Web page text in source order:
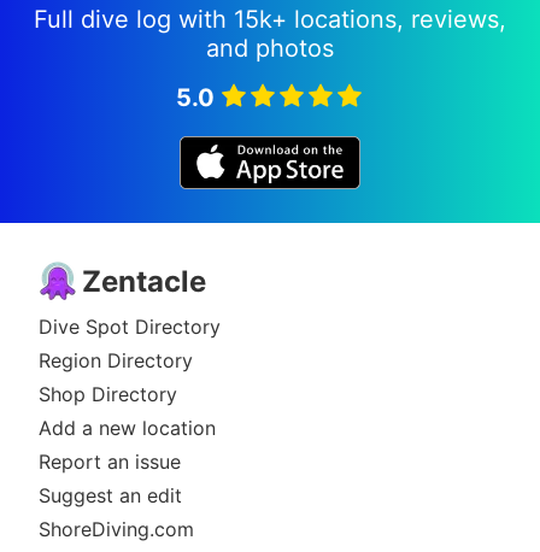
Full dive log with 15k+ locations, reviews,
and photos
5.0
Zentacle
Dive Spot Directory
Region Directory
Shop Directory
Add a new location
Report an issue
Suggest an edit
ShoreDiving.com